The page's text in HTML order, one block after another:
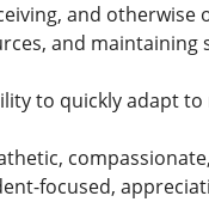
and otherwise
and maintaining
to quickly adapt to
focused,